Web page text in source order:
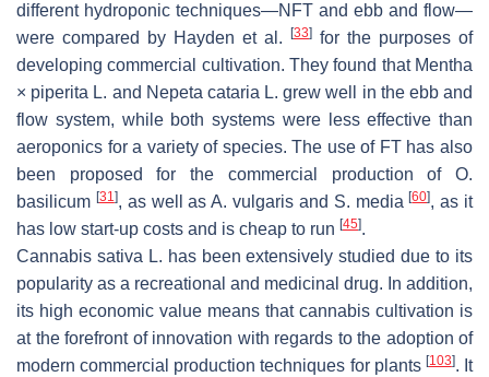
different hydroponic techniques—NFT and ebb and flow—
were compared by Hayden et al.
[33] for the purposes of
developing commercial cultivation. They found that Mentha
× piperita L. and Nepeta cataria L. grew well in the ebb and
flow system, while both systems were less effective than
aeroponics for a variety of species. The use of FT has also
been proposed for the commercial production of O.
basilicum [31], as well asA. vulgaris and S. media [60], as it
has low start-up costs and is cheap to run [45].
Cannabis sativa L. has been extensively studied due to its
popularity as a recreational and medicinal drug. In addition,
its high economic value means that cannabis cultivation is
at the forefront of innovation with regards to the adoption of
modern commercial production techniques for plants [103]. It